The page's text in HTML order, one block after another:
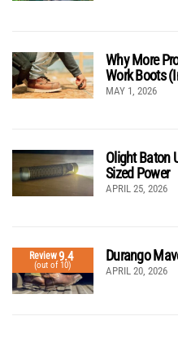
Why More
Work Boots
MAY 1, 2026
Olight Baton
Sized Power
APRIL 25, 2026
Review9.4
(out of 10)
Durango
APRIL 20, 2026